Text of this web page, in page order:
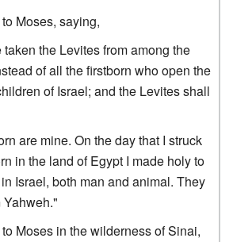
Moses, saying,
the Levites from among the
of all the firstborn who open the
of Israel; and the Levites shall
are mine. On the day that I struck
in the land of Egypt I made holy to
Israel, both man and animal. They
Moses in the wilderness of Sinai,